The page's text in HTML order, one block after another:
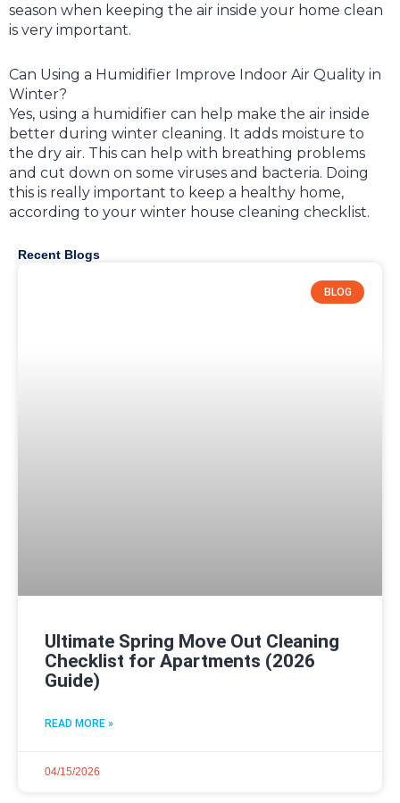
season when keeping the air inside your home clean
is very important.
Can Using a Humidifier Improve Indoor Air Quality in
Winter?
Yes, using a humidifier can help make the air inside
better during winter cleaning. It adds moisture to
the dry air. This can help with breathing problems
and cut down on some viruses and bacteria. Doing
this is really important to keep a healthy home,
according to your winter house cleaning checklist.
Recent Blogs
BLOG
Ultimate Spring Move Out Cleaning
Checklist for Apartments (2026
Guide)
READ MORE »
04/15/2026